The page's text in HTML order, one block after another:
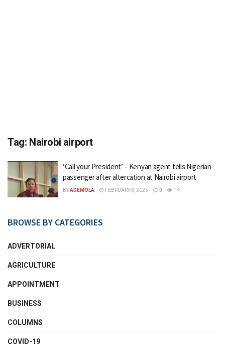
Tag: Nairobi airport
‘Call your President’ – Kenyan agent tells Nigerian
passenger after altercation at Nairobi airport
BYADEMOLA FEBRUARY 3, 2025 0 1K
BROWSE BY CATEGORIES
ADVERTORIAL
AGRICULTURE
APPOINTMENT
BUSINESS
COLUMNS
COVID-19